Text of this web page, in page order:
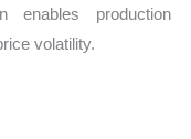
enables production
volatility.